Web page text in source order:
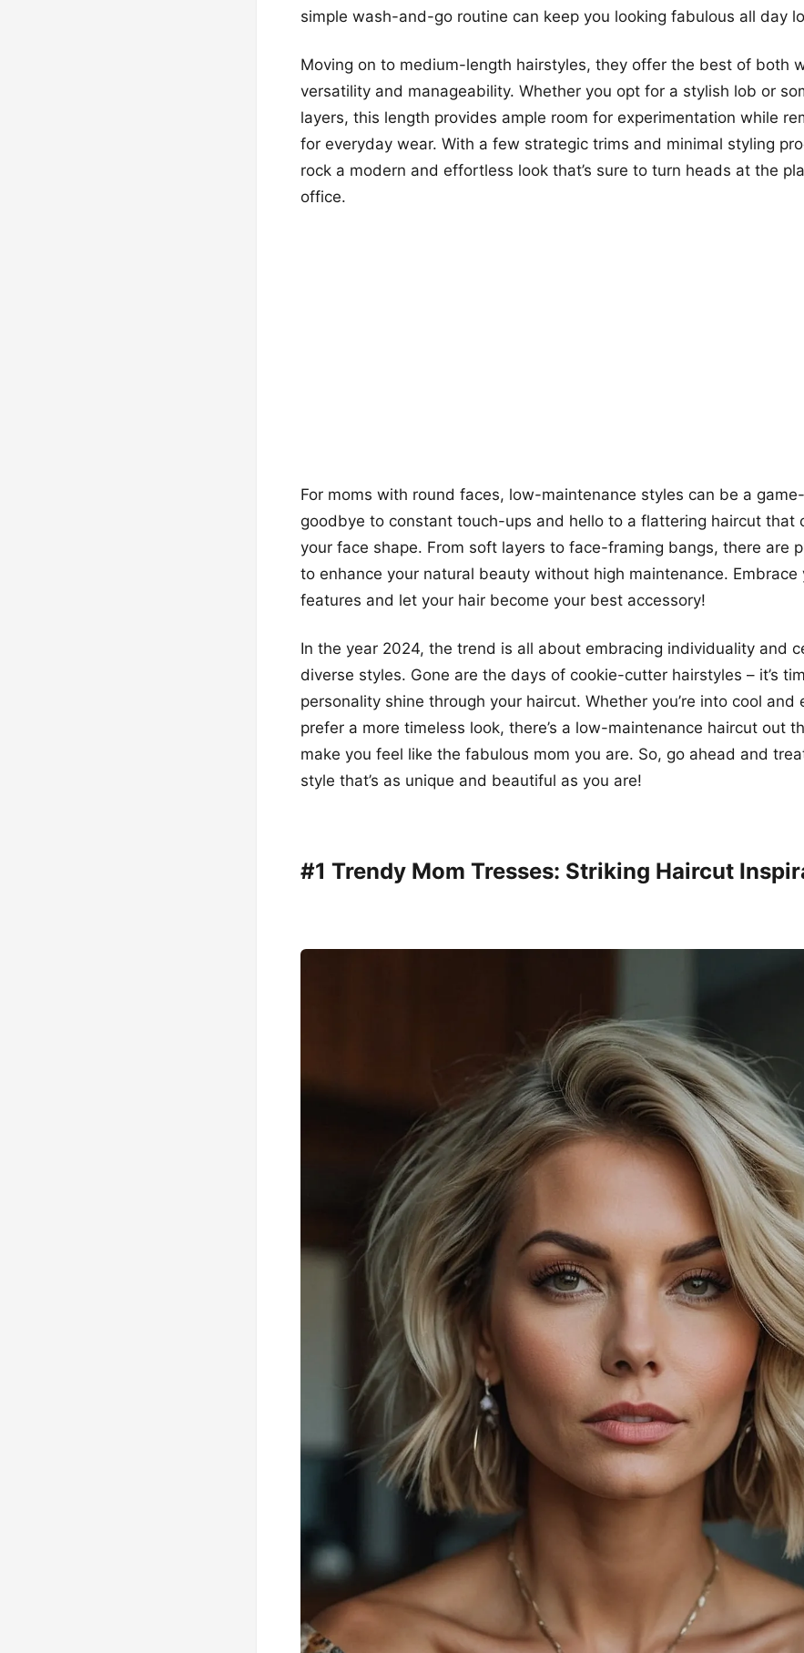
simple wash-and-go routine can keep you looking fabulous all day
Moving on to medium-length hairstyles, they offer the best of both
versatility and manageability. Whether you opt for a stylish lob or
layers, this length provides ample room for experimentation while
for everyday wear. With a few strategic trims and minimal styling
rock a modern and effortless look that’s sure to turn heads at the
office.
For moms with round faces, low-maintenance styles can be a
goodbye to constant touch-ups and hello to a flattering haircut that
your face shape. From soft layers to face-framing bangs, there are
to enhance your natural beauty without high maintenance. Embrace
features and let your hair become your best accessory!
In the year 2024, the trend is all about embracing individuality and
diverse styles. Gone are the days of cookie-cutter hairstyles – it’s
personality shine through your haircut. Whether you’re into cool and
prefer a more timeless look, there’s a low-maintenance haircut out
make you feel like the fabulous mom you are. So, go ahead and
style that’s as unique and beautiful as you are!
#1 Trendy Mom Tresses: Striking Haircut